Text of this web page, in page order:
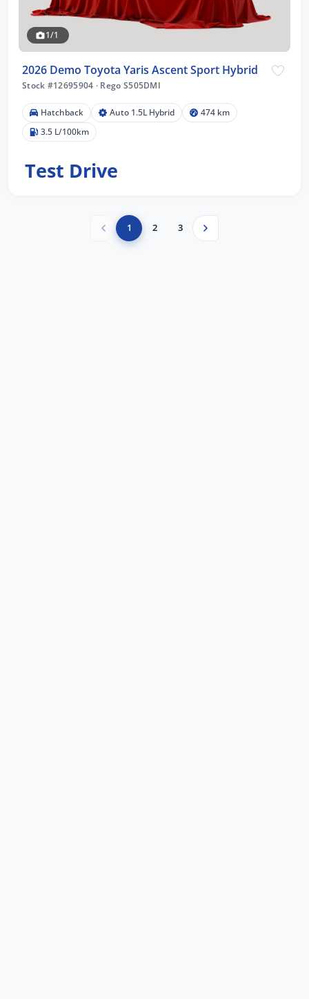
1/1
2026 Demo Toyota Yaris Ascent Sport Hybrid
Stock #12695904 · Rego S505DMI
Hatchback Auto 1.5L Hybrid
474 km
3.5 L/100km
Test Drive
1 2 3